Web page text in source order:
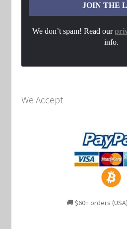
We don’t spam! Read our
info.
We Accept
🚚 $60+ orders